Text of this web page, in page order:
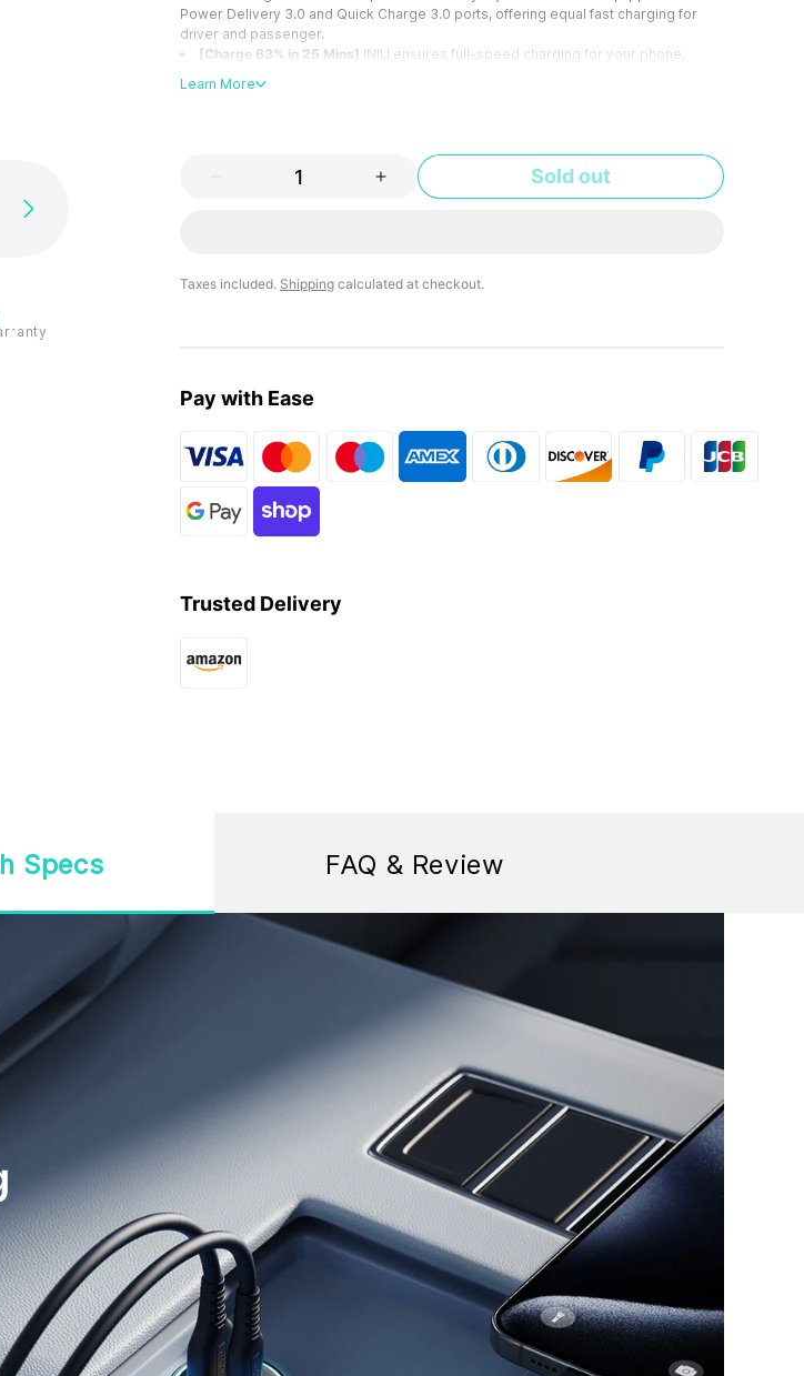
Power Delivery 3.0 and Quick Charge 3.0 ports, offering equal fast charging for
driver and passenger.
[Charge 63% in 25 Mins] INIU ensures full-speed charging for your phone,
cable or your original fast charging cable to experience the satisfaction of charging
smartphones, tablets, dashcams, or even gaming devices like the Nintendo Switch,
our charger has you covered.
This car key-size charger is invisible enough when
keeping uninterrupted, steady charging.
Learn More
Sold out
Taxes included. Shipping calculated at checkout.
Pay with Ease
Trusted Delivery
Specs FAQ & Review